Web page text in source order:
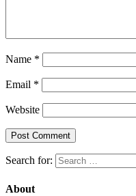
Name *
Email *
Website
Search for:
About